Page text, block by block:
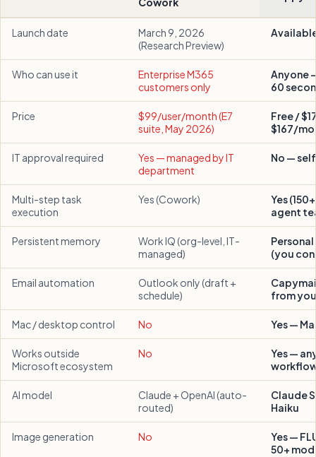
Launch date
March 9, 2026
(Research Preview)
Who can use it
Enterprise M365
customers only
Anyone
60
Price
$99/user/month (E7
suite, May 2026)
Free /
$167/mo
IT approval required
Yes — managed by IT
department
No —
Multi-step task
execution
Yes (Cowork)
Yes
agent
Persistent memory
Work IQ (org-level, IT-
managed)
(you
Email automation
Outlook only (draft +
schedule)
from
Mac / desktop control No Yes —
Works outside
Microsoft ecosystem
No
Yes —
AI model
Claude + OpenAI (auto-
routed)
Claude
Haiku
Image generation No
Yes —
50+